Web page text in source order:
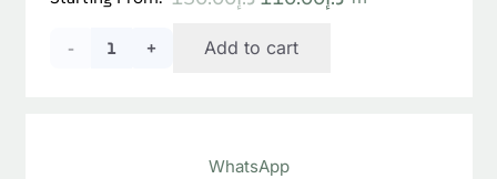
was:
Sevilla
Add to cart
WhatsApp